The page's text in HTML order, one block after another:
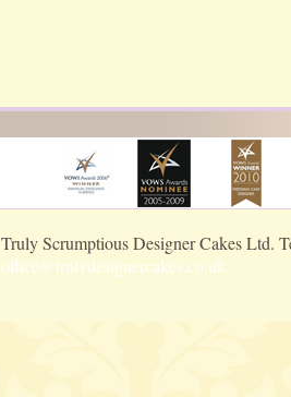
Truly Scrumptious Designer Cakes Ltd.
office@trulydesignercakes.co.uk